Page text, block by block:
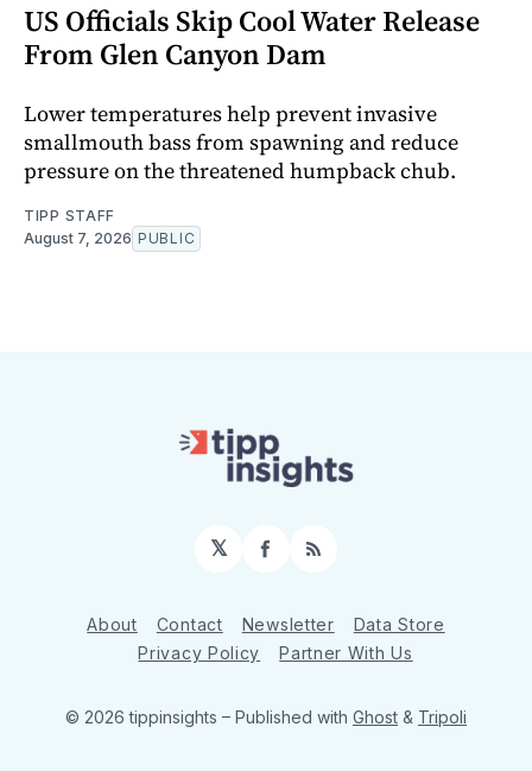
US Officials Skip Cool Water Release
From Glen Canyon Dam
Lower temperatures help prevent invasive
smallmouth bass from spawning and reduce
pressure on the threatened humpback chub.
TIPP STAFF
August 7, 2026 PUBLIC
𝕏 Facebook
RSS
About Contact Newsletter
Data Store
Privacy Policy
Partner With Us
© 2026 tippinsights – Published with Ghost & Tripoli